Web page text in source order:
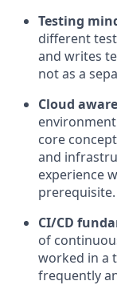
Testing
different
and writes
not as a
Cloud
core
and
experience
prerequisite.
CI/CD
of
worked in a
frequently